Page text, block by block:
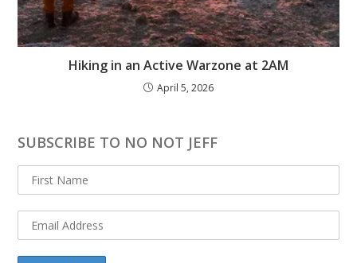
Hiking in an Active Warzone at 2AM
April 5, 2026
SUBSCRIBE TO NO NOT JEFF